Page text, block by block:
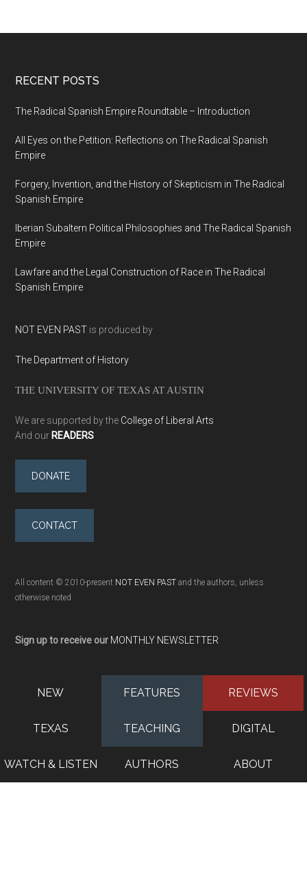
RECENT POSTS
The Radical Spanish Empire Roundtable – Introduction
All Eyes on the Petition: Reflections on The Radical Spanish
Empire
Forgery, Invention, and the History of Skepticism in The Radical
Spanish Empire
Iberian Subaltern Political Philosophies and The Radical Spanish
Empire
Lawfare and the Legal Construction of Race in The Radical
Spanish Empire
NOT EVEN PAST is produced by
The Department of History
THE UNIVERSITY OF TEXAS AT AUSTIN
We are supported by the College of Liberal Arts
And our READERS
DONATE
CONTACT
All content © 2010-present NOT EVEN PAST and the authors, unless
otherwise noted
Sign up to receive our MONTHLY NEWSLETTER
NEW FEATURES REVIEWS
TEXAS TEACHING DIGITAL
WATCH & LISTEN AUTHORS ABOUT